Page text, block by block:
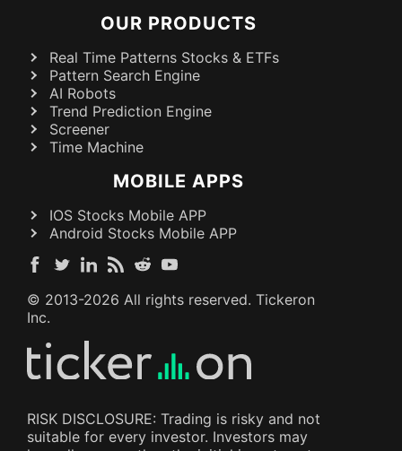
OUR PRODUCTS
Real Time Patterns Stocks & ETFs
Pattern Search Engine
AI Robots
Trend Prediction Engine
Screener
Time Machine
MOBILE APPS
IOS Stocks Mobile APP
Android Stocks Mobile APP
© 2013-2026 All rights reserved. Tickeron
Inc.
RISK DISCLOSURE: Trading is risky and not
suitable for every investor. Investors may